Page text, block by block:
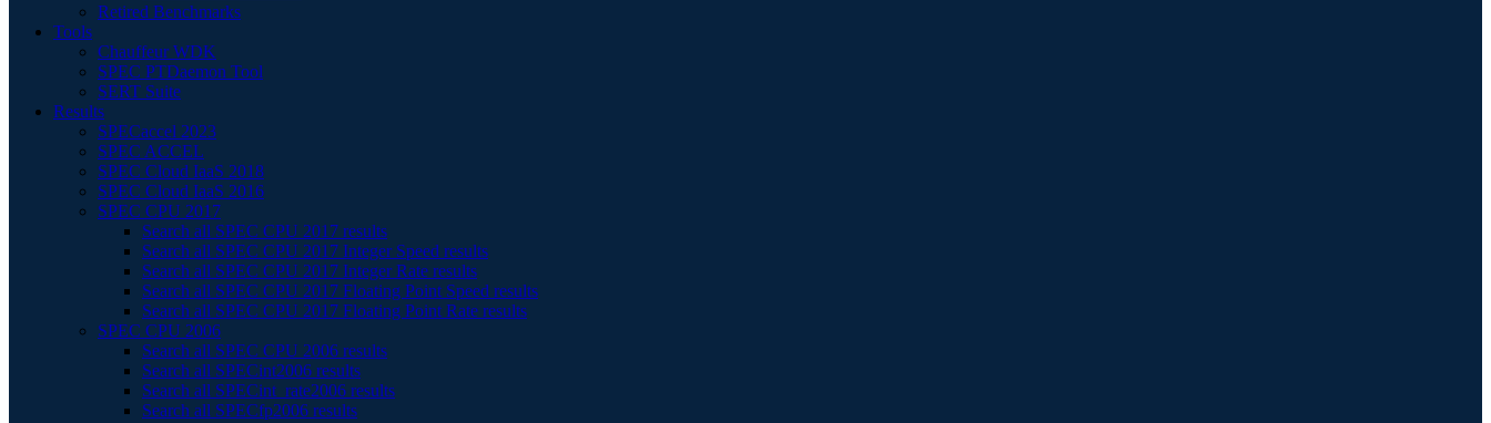
Retired Benchmarks
Tools
Chauffeur WDK
SPEC PTDaemon Tool
SERT Suite
Results
SPECaccel 2023
SPEC ACCEL
SPEC Cloud IaaS 2018
SPEC Cloud IaaS 2016
SPEC CPU 2017
Search all SPEC CPU 2017 results
Search all SPEC CPU 2017 Integer Speed results
Search all SPEC CPU 2017 Integer Rate results
Search all SPEC CPU 2017 Floating Point Speed results
Search all SPEC CPU 2017 Floating Point Rate results
SPEC CPU 2006
Search all SPEC CPU 2006 results
Search all SPECint2006 results
Search all SPECint_rate2006 results
Search all SPECfp2006 results